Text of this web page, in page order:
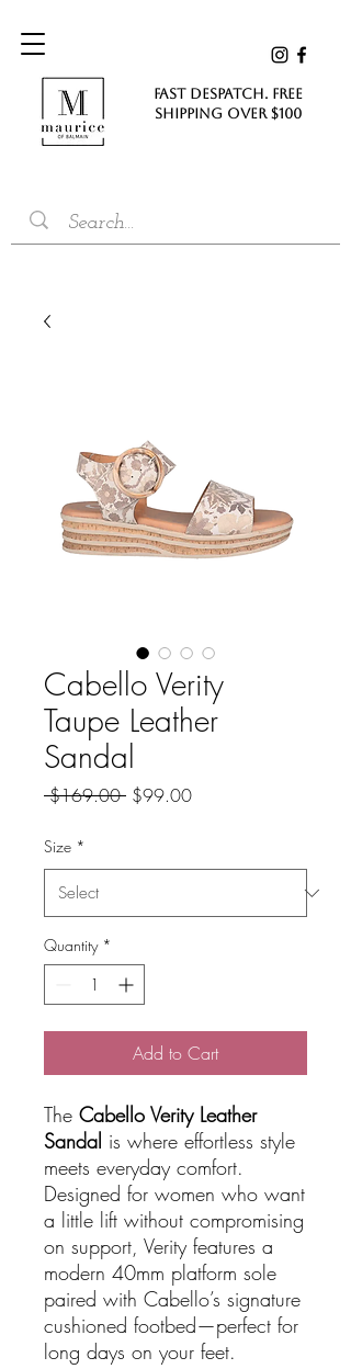
FAST DESPATCH. FREE
SHIPPING Over $100
Cabello Verity
Taupe Leather
Sandal
$169.00 Regular
$99.00Sale
Size *
Quantity *
Add to Cart
The Cabello Verity Leather
Sandal is where effortless style
meets everyday comfort.
Designed for women who want
a little lift without compromising
on support, Verity features a
modern 40mm platform sole
paired with Cabello’s signature
cushioned footbed—perfect for
long days on your feet.